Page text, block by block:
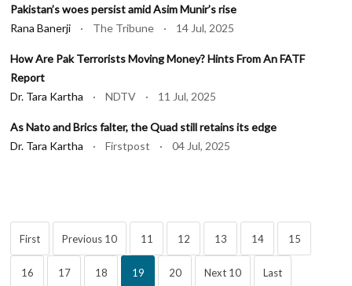
Pakistan’s woes persist amid Asim Munir’s rise
Rana Banerji · The Tribune · 14 Jul, 2025
How Are Pak Terrorists Moving Money? Hints From An FATF
Report
Dr. Tara Kartha · NDTV · 11 Jul, 2025
As Nato and Brics falter, the Quad still retains its edge
Dr. Tara Kartha · Firstpost · 04 Jul, 2025
First Previous 10 11 12 13 14 15
16 17 18 19 20 Next 10 Last